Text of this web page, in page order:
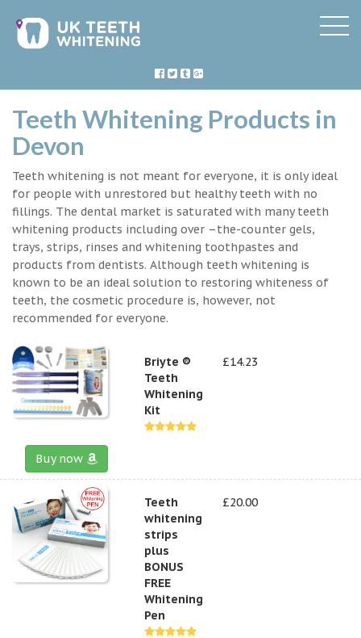
Teeth Whitening Products in
Devon
Teeth whitening is not meant for everyone, it is only ideal
for people with unrestored but healthy teeth with no
fillings. The dental market is saturated with many teeth
whitening products including over –the-counter gels,
trays, strips, rinses and whitening toothpastes and
products from dentists. Although teeth whitening is
known to be an ideal solution to restoring whiteness of
teeth, the cosmetic procedure is, however, not
recommended for everyone.
Briyte ®
Teeth
Whitening
Kit
£14.23
Buy now
Teeth
whitening
strips
plus
BONUS
FREE
Whitening
Pen
£20.00